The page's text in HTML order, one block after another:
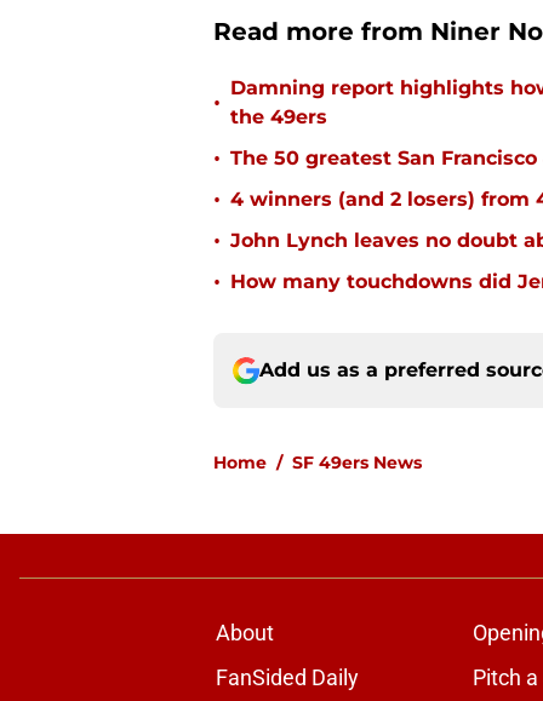
Read more from Niner
•
Damning report highlights
the 49ers
• The 50 greatest San
• 4 winners (and 2 losers) from
• John Lynch leaves no doubt
• How many touchdowns did
Add us as a preferred
Home / SF 49ers News
About
FanSided Daily
Pitch